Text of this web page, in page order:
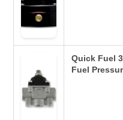
Quick Fuel
Fuel